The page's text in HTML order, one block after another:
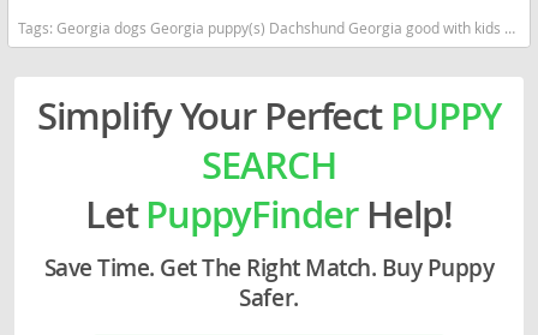
Tags:Georgia dogs Georgia puppy(s) Dachshund Georgia good with kids dog breed low shedding dog breed
Simplify Your Perfect PUPPY
SEARCH
LetPuppyFinderHelp!
Save Time. Get The Right Match. Buy Puppy
Safer.